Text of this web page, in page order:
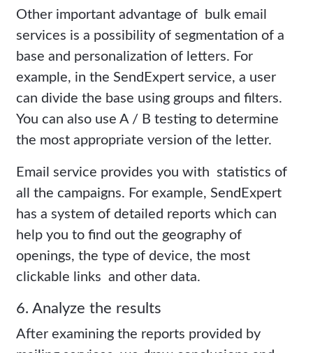
Other important advantage of bulk email
services is a possibility of segmentation of a
base and personalization of letters. For
example, in the SendExpert service, a user
can divide the base using groups and filters.
You can also use A / B testing to determine
the most appropriate version of the letter.
Email service provides you with statistics of
all the campaigns. For example, SendExpert
has a system of detailed reports which can
help you to find out the geography of
openings, the type of device, the most
clickable links and other data.
6. Analyze the results
After examining the reports provided by